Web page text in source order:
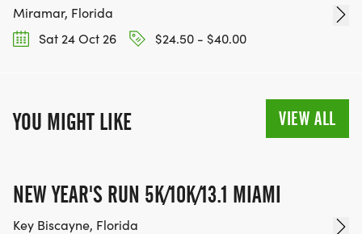
Miramar, Florida
Sat 24 Oct 26
$24.50 - $40.00
YOU MIGHT LIKE VIEW ALL
NEW YEAR'S RUN 5K/10K/13.1 MIAMI
Key Biscayne, Florida